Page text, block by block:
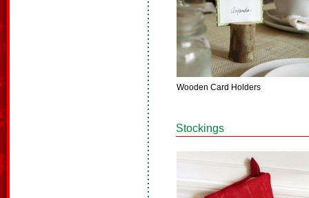
Wooden Card Holders
Stockings